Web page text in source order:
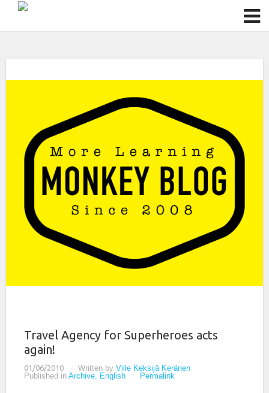
Travel Agency for Superheroes acts
again!
01/06/2010 Written by Ville Keksijä Keränen
Published in Archive, English Permalink